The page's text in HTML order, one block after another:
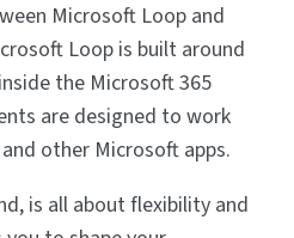
Microsoft Loop and
Loop is built around
the Microsoft 365
are designed to work
other Microsoft apps.
is all about flexibility and